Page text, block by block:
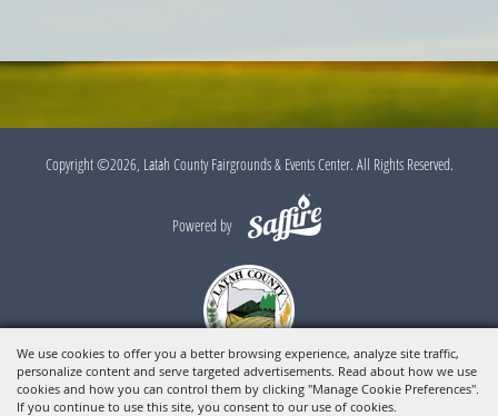
We use cookies to offer you a better browsing experience, analyze site traffic,
personalize content and serve targeted advertisements. Read about how we use
cookies and how you can control them by clicking "Manage Cookie Preferences".
If you continue to use this site, you consent to our use of cookies.
Copyright ©2026, Latah County Fairgrounds & Events Center. All Rights Reserved.
Powered by